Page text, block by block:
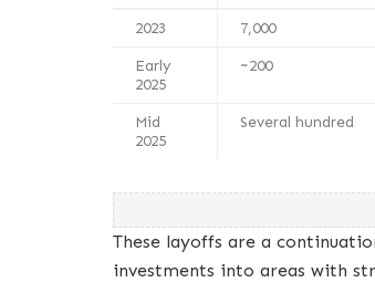
2023 7,000
Early
2025
~200
Mid
2025
Several hundred
These layoffs are a
investments into areas with